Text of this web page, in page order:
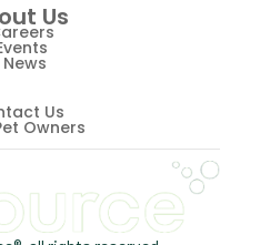
Us
News
Us
Owners